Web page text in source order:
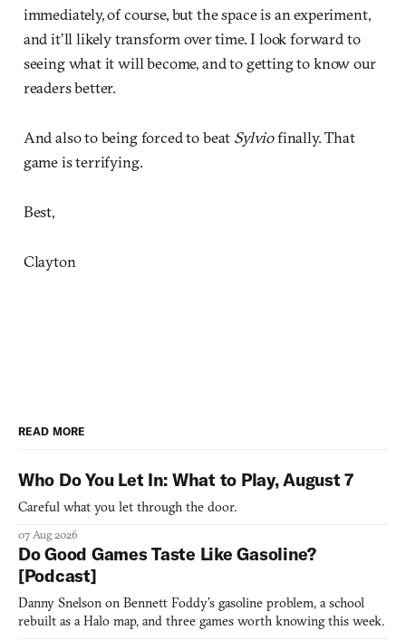
immediately, of course, but the space is an experiment,
and it’ll likely transform over time. I look forward to
seeing what it will become, and to getting to know our
readers better.
And also to being forced to beat Sylviofinally. That
game is terrifying.
Best,
Clayton
READ MORE
Who Do You Let In: What to Play, August 7
Careful what you let through the door.
07 Aug 2026
Do Good Games Taste Like Gasoline?
[Podcast]
Danny Snelson on Bennett Foddy’s gasoline problem, a school
rebuilt as a Halo map, and three games worth knowing this week.